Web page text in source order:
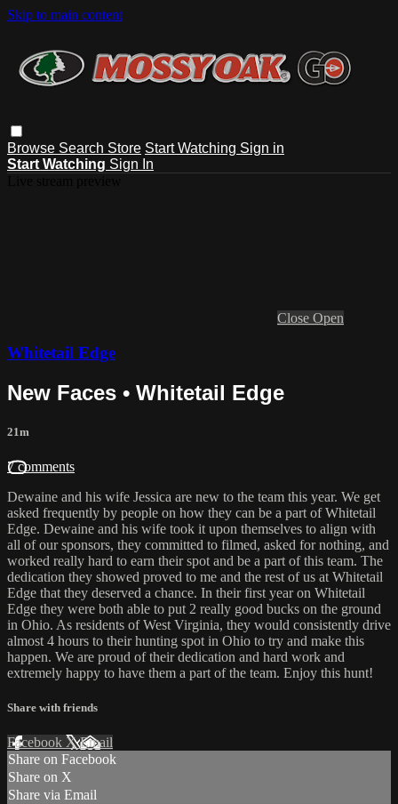
Skip to main content
Browse Search Store Start Watching Sign in
Start Watching Sign In
Close Open
Whitetail Edge
New Faces • Whitetail Edge
21m
7 comments
Dewaine and his wife Jessica are new to the team this year. We get
asked frequently by people on how they can be a part of Whitetail
Edge. Dewaine and his wife took it upon themselves to align with
all of our sponsors, they committed to filmed, asked for nothing, and
worked really hard to earn their spot and be a part of this team. The
dedication they showed proved to me and the rest of us at Whitetail
Edge that they deserved a chance. In their first year on Whitetail
Edge they were both able to put 2 really good bucks on the ground
in Ohio. As residents of West Virginia, they would consistently drive
almost 4 hours to their hunting spot in Ohio to try and make this
happen. We are proud of their dedication and hard work and
extremely happy to have them a part of the team. Enjoy this hunt!
Share with friends
Facebook XEmail
Share on Facebook
Share on X
Share via Email